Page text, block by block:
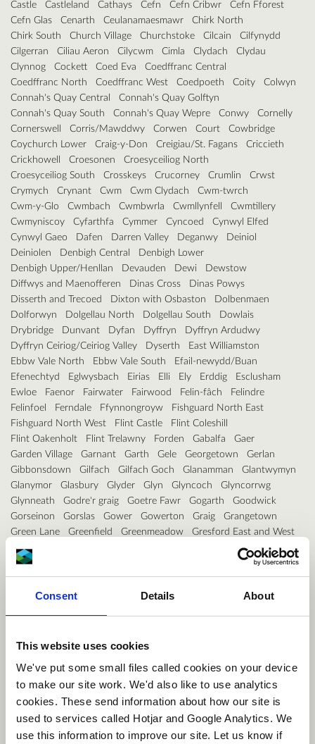
Consent Details About
This website uses cookies
We've put some small files called cookies on your device
to make our site work. We'd also like to use analytics
cookies. These send information about how our site is
used to services called Hotjar and Google Analytics. We
use this information to improve our site. Let us know if
Castle
Castleland Cathays Cefn Cefn Cribwr
Cefn Fforest
Cefn Glas
Cenarth Ceulanamaesmawr
Chirk North
Chirk South
Church Village Churchstoke Cilcain
Cilfynydd
Cilgerran
Ciliau Aeron Cilycwm Cimla Clydach
Clydau
Clynnog
Cockett Coed Eva
Coedffranc Central
Coedffranc North
Coedffranc West Coedpoeth Coity
Colwyn
Connah's Quay Central
Connah's Quay Golftyn
Connah's Quay South
Connah's Quay Wepre Conwy
Cornelly
Cornerswell
Corris/Mawddwy Corwen Court
Cowbridge
Coychurch Lower
Craig-y-Don Creigiau/St. Fagans
Criccieth
Crickhowell
Croesonen
Croesyceiliog North
Croesyceiliog South
Crosskeys Crucorney Crumlin
Crwst
Crymych
Crynant Cwm Cwm Clydach
Cwm-twrch
Cwm-y-Glo
Cwmbach Cwmbwrla Cwmllynfell
Cwmtillery
Cwmyniscoy
Cyfarthfa Cymmer Cyncoed
Cynwyl Elfed
Cynwyl Gaeo
Dafen Darren Valley Deganwy
Deiniol
Deiniolen
Denbigh Central
Denbigh Lower
Denbigh Upper/Henllan
Devauden Dewi
Dewstow
Diffwys and Maenofferen
Dinas Cross
Dinas Powys
Disserth and Trecoed
Dixton with Osbaston
Dolbenmaen
Dolforwyn
Dolgellau North Dolgellau South
Dowlais
Drybridge
Dunvant Dyfan Dyffryn
Dyffryn Ardudwy
Dyffryn Ceiriog/Ceiriog Valley
Dyserth
East Williamston
Ebbw Vale North
Ebbw Vale South
Efail-newydd/Buan
Efenechtyd
Eglwysbach Eirias Elli Ely Erddig
Esclusham
Ewloe
Faenor Fairwater Fairwood Felin-fâch
Felindre
Felinfoel
Ferndale Ffynnongroyw
Fishguard North East
Fishguard North West
Flint Castle
Flint Coleshill
Flint Oakenholt
Flint Trelawny Forden Gabalfa
Gaer
Garden Village
Garnant Garth Gele Georgetown
Gerlan
Gibbonsdown
Gilfach Gilfach Goch Glanamman
Glantwymyn
Glanymor
Glasbury Glyder Glyn Glyncoch
Glyncorrwg
Glynneath
Godre'r graig Goetre Fawr Gogarth
Goodwick
Gorseinon
Gorslas Gower Gowerton Graig
Grangetown
Green Lane
Greenfield Greenmeadow
Gresford East and West
Groeslon
Gurnos
Gwaun-Cae-Gurwen
Gwernyfed
Gwernymynydd
Gwersyllt East and South
Gwersyllt North
Gwersyllt West
Halkyn
Harlech
Haverfordwest: Priory
Hawarden
Hirwaun
Holt Holywell Central Holywell East
Holywell West
Hope
Hundleton Illtyd Johnston Johnstown Kerry
Kidwelly
Kilgetty/Begelly
Killay North Killay South
Kingsbridge
Kinmel Bay
Knighton Lampeter Lampeter Velfrey
Lamphey
Landore
Langstone Lansdown Larkfield
Laugharne Township